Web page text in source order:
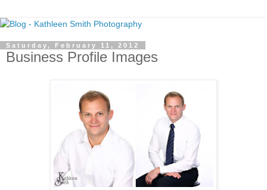
Saturday, February 11, 2012
Business Profile Images